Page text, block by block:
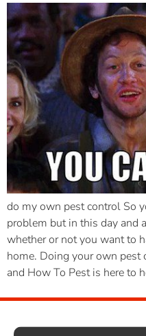
do my own pest control So
problem but in this day and
whether or not you want to
home. Doing your own pest
and How To Pest is here to